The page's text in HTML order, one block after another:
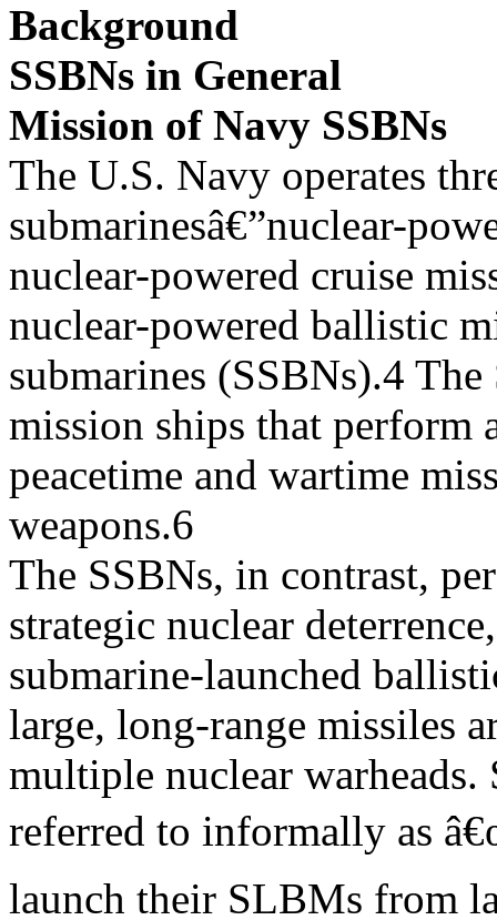
Background
SSBNs in General
Mission of Navy SSBNs
The U.S. Navy operates
submarinesâ€”nuclear-
nuclear-powered cruise
nuclear-powered ballistic
submarines (SSBNs).4
mission ships that perform
peacetime and wartime
weapons.6
The SSBNs, in contrast,
strategic nuclear
submarine-launched
large, long-range missiles
multiple nuclear warheads.
referred to informally as
launch their SLBMs from